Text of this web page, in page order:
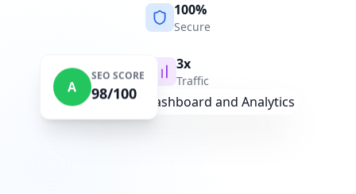
100%
Secure
3x
Traffic
A
SEO SCORE
98/100